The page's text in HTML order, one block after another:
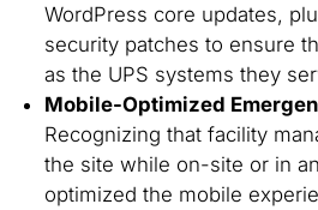
WordPress core updates,
security patches to ensure
as the UPS systems they
Mobile-Optimized
Recognizing that facility
the site while on-site or in
optimized the mobile